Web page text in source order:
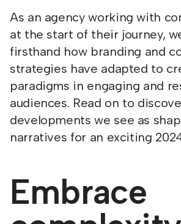
As an agency working with
at the start of their journey,
firsthand how branding and
strategies have adapted to
paradigms in engaging and
audiences. Read on to
developments we see as
narratives for an exciting
Embrace